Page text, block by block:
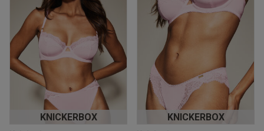
KNICKERBOX KNICKERBOX